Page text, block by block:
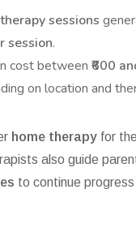
sessions
session.
cost between ₹600
on location and
home therapy for
also guide
to continue